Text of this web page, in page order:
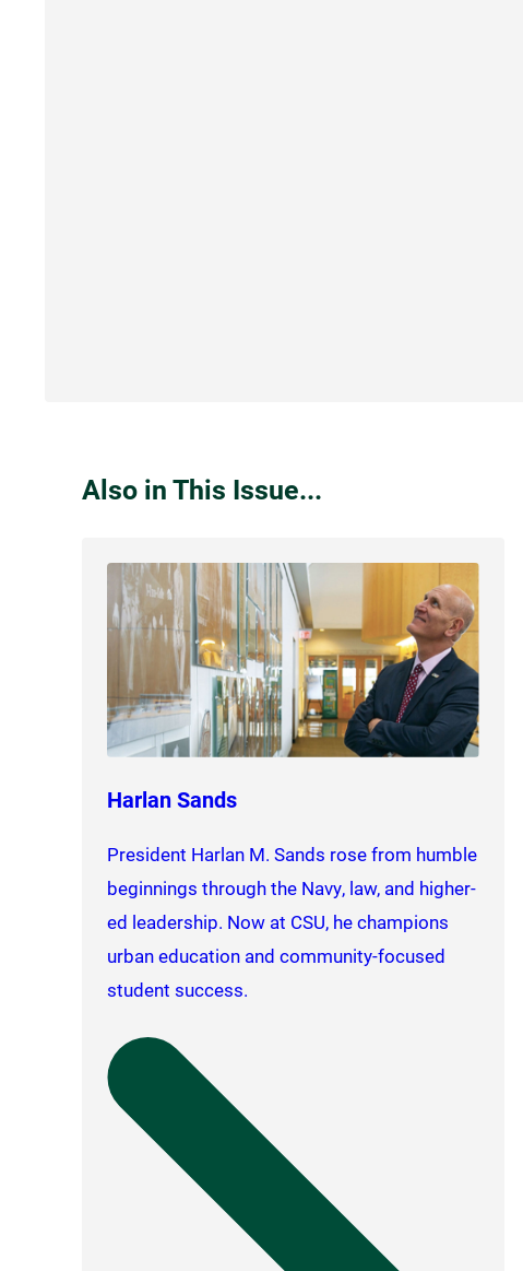
Also in This Issue...
Harlan Sands
President Harlan M. Sands rose from humble
beginnings through the Navy, law, and higher-
ed leadership. Now at CSU, he champions
urban education and community-focused
student success.